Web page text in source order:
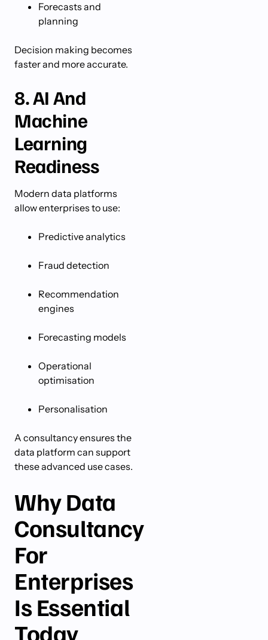
Forecasts and
planning
Decision making becomes
faster and more accurate.
8. AI And
Machine
Learning
Readiness
Modern data platforms
allow enterprises to use:
Predictive analytics
Fraud detection
Recommendation
engines
Forecasting models
Operational
optimisation
Personalisation
A consultancy ensures the
data platform can support
these advanced use cases.
Why Data
Consultancy
For
Enterprises
Is Essential
Today